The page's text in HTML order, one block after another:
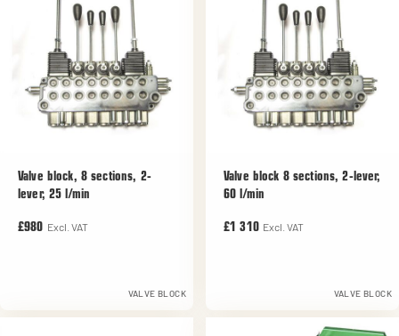
Valve block, 8 sections, 2-
lever, 25 l/min
£980 Excl. VAT
VALVE BLOCK
Valve block 8 sections, 2-lever,
60 l/min
£1 310 Excl. VAT
VALVE BLOCK